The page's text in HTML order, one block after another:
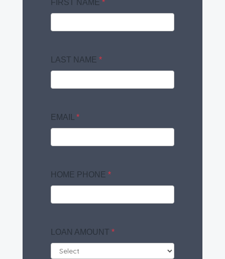
FIRST NAME *
LAST NAME *
EMAIL *
HOME PHONE *
LOAN AMOUNT *